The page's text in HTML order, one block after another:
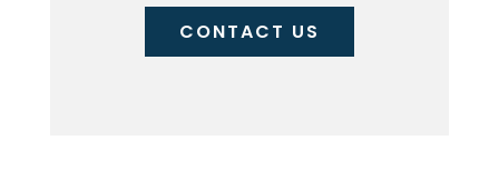
CONTACT US